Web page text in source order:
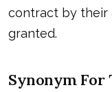
contract by their
granted.
Synonym For